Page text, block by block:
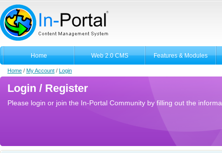
Home Web 2.0 CMS Features & Modules
Home / My Account / Login
Login / Register
Please login or join the In-Portal Community by filling out the